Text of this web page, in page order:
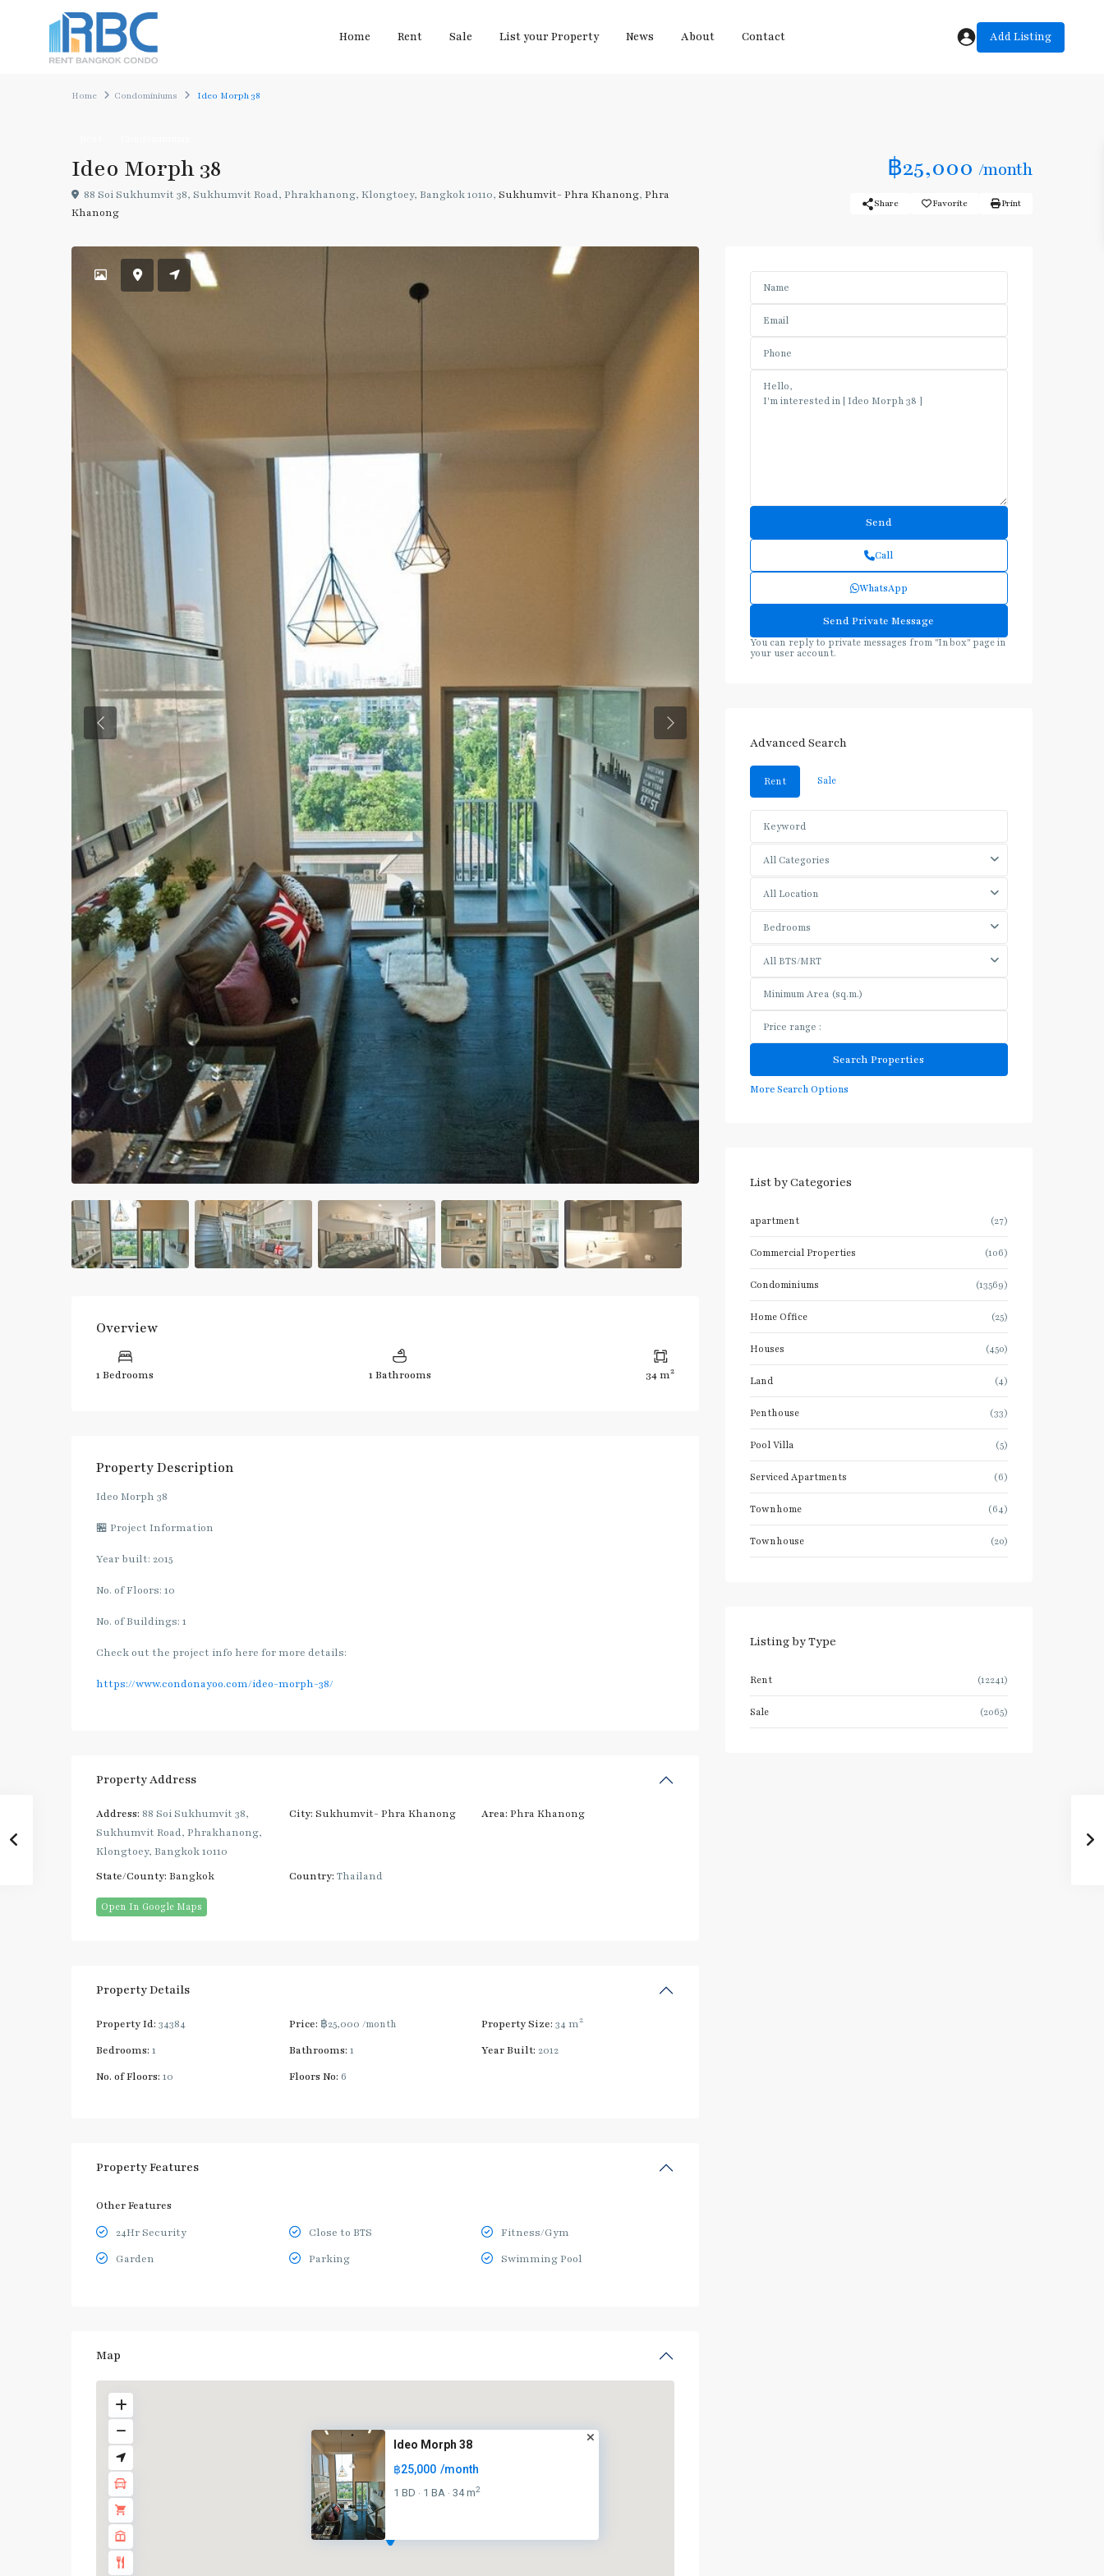
Home Rent Sale List your Property News About Contact Add Listing
Home Condominiums Ideo Morph 38
Ideo Morph 38 ฿25,000 /month
88 Soi Sukhumvit 38, Sukhumvit Road, Phrakhanong, Klongtoey, Bangkok 10110, Sukhumvit- Phra Khanong, Phra
Khanong
Share Favorite Print
Previous Previous
Overview
1 Bedrooms 1 Bathrooms 34 m2
Property Description
Ideo Morph 38
🏪 Project Information
Year built: 2015
No. of Floors: 10
No. of Buildings: 1
Check out the project info here for more details:
https://www.condonayoo.com/ideo-morph-38/
Property Address
Address: 88 Soi Sukhumvit 38,
Sukhumvit Road, Phrakhanong,
Klongtoey, Bangkok 10110
City: Sukhumvit- Phra Khanong Area: Phra Khanong
State/County: Bangkok Country: Thailand
Open In Google Maps
Property Details
Property Id: 34384 Price: ฿25,000 /month Property Size: 34 m2
Bedrooms: 1 Bathrooms: 1 Year Built: 2012
No. of Floors: 10 Floors No: 6
Property Features
Other Features
24Hr Security Close to BTS
Fitness/Gym
Garden
Parking Swimming Pool
Map
Ideo Morph 38
฿25,000 /month
1 BD · 1 BA · 34 m2
Call
WhatsApp
You can reply to private messages from "Inbox" page in
your user account.
Advanced Search
Rent Sale
All Categories
All Location
Bedrooms
All BTS/MRT
More Search Options
List by Categories
apartment (27)
Commercial Properties (106)
Condominiums (13569)
Home Office (25)
Houses (450)
Land (4)
Penthouse (33)
Pool Villa (5)
Serviced Apartments (6)
Townhome (64)
Townhouse (20)
Listing by Type
Rent (12241)
Sale (2065)